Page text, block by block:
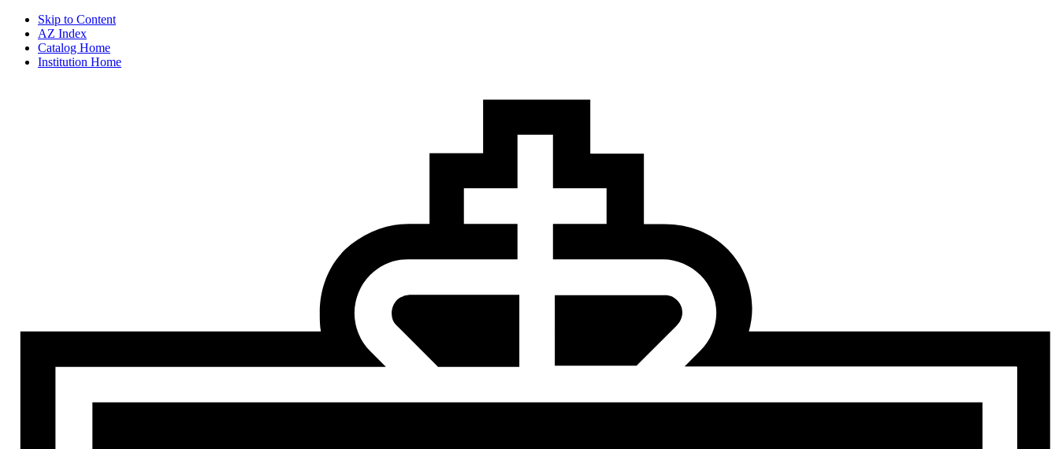
Skip to Content
AZ Index
Catalog Home
Institution Home